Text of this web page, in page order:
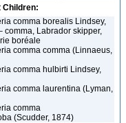
Children:
comma borealis Lindsey,
comma, Labrador skipper,
boréale
comma comma (Linnaeus,
comma hulbirti Lindsey,
comma laurentina (Lyman,
comma
(Scudder, 1874)